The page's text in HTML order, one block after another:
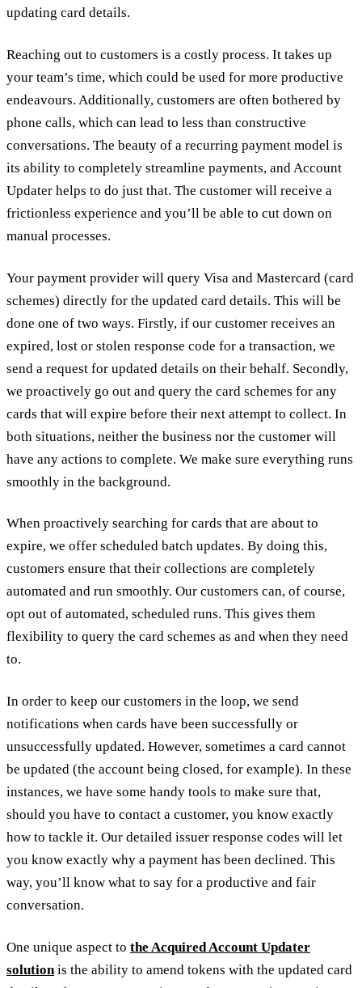
updating card details.
Reaching out to customers is a costly process. It takes up
your team’s time, which could be used for more productive
endeavours. Additionally, customers are often bothered by
phone calls, which can lead to less than constructive
conversations. The beauty of a recurring payment model is
its ability to completely streamline payments, and Account
Updater helps to do just that. The customer will receive a
frictionless experience and you’ll be able to cut down on
manual processes.
Your payment provider will query Visa and Mastercard (card
schemes) directly for the updated card details. This will be
done one of two ways. Firstly, if our customer receives an
expired, lost or stolen response code for a transaction, we
send a request for updated details on their behalf. Secondly,
we proactively go out and query the card schemes for any
cards that will expire before their next attempt to collect. In
both situations, neither the business nor the customer will
have any actions to complete. We make sure everything runs
smoothly in the background.
When proactively searching for cards that are about to
expire, we offer scheduled batch updates. By doing this,
customers ensure that their collections are completely
automated and run smoothly. Our customers can, of course,
opt out of automated, scheduled runs. This gives them
flexibility to query the card schemes as and when they need
to.
In order to keep our customers in the loop, we send
notifications when cards have been successfully or
unsuccessfully updated. However, sometimes a card cannot
be updated (the account being closed, for example). In these
instances, we have some handy tools to make sure that,
should you have to contact a customer, you know exactly
how to tackle it. Our detailed issuer response codes will let
you know exactly why a payment has been declined. This
way, you’ll know what to say for a productive and fair
conversation.
One unique aspect to the Acquired Account Updater
solutionis the ability to amend tokens with the updated card